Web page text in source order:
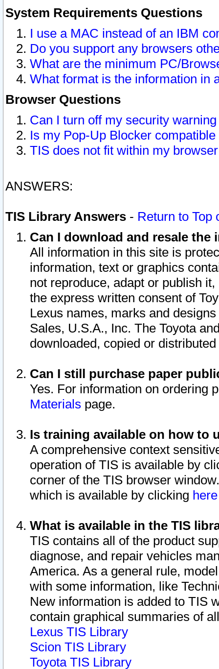
System Requirements Questions
I use a MAC instead of an IBM
Do you support any browsers
What are the minimum PC/
What format is the information in
Browser Questions
Can I turn off my security
Is my Pop-Up Blocker
TIS does not fit within my
ANSWERS:
TIS Library Answers - Return to Top
Can I download and resale
All information in this site is
information, text or graphics
not reproduce, adapt or publish
the express written consent of
Lexus names, marks and
Sales, U.S.A., Inc. The Toyota
downloaded, copied or
Can I still purchase paper
Yes. For information on ordering
Materials page.
Is training available on how to
A comprehensive context
operation of TIS is available by
corner of the TIS browser
which is available by clicking
What is available in the TIS
TIS contains all of the product
diagnose, and repair vehicles
America. As a general rule,
with some information, like
New information is added to TIS
contain graphical summaries of
Lexus TIS Library
Scion TIS Library
Toyota TIS Library